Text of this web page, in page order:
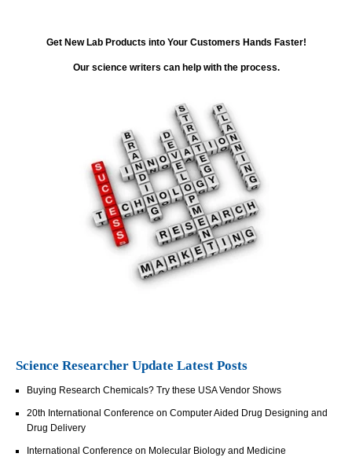
Get New Lab Products into Your Customers Hands Faster!
Our science writers can help with the process.
Science Researcher Update Latest Posts
Buying Research Chemicals? Try these USA Vendor Shows
20th International Conference on Computer Aided Drug Designing and
Drug Delivery
International Conference on Molecular Biology and Medicine